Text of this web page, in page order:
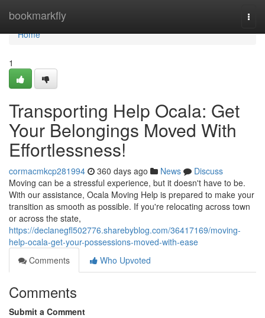
bookmarkfly
Home
Home
1
Transporting Help Ocala: Get
Your Belongings Moved With
Effortlessness!
cormacmkcp281994 360 days ago News
Discuss
Moving can be a stressful experience, but it doesn't have to be.
With our assistance, Ocala Moving Help is prepared to make your
transition as smooth as possible. If you're relocating across town
or across the state,
https://declanegfl502776.sharebyblog.com/36417169/moving-
help-ocala-get-your-possessions-moved-with-ease
Comments
Who Upvoted
Comments
Submit a Comment